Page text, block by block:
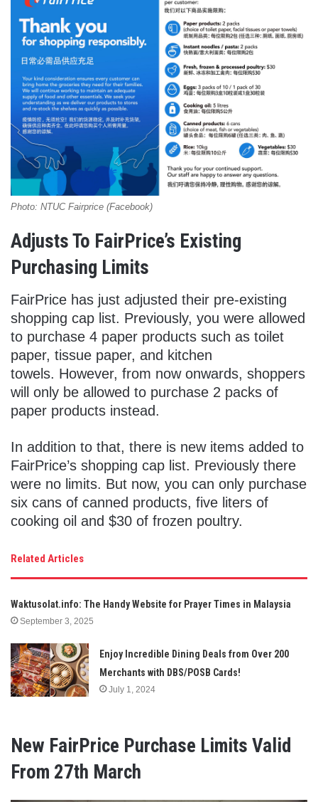
Photo: NTUC Fairprice (Facebook)
Adjusts To FairPrice’s Existing
Purchasing Limits
FairPrice has just adjusted their pre-existing
shopping cap list. Previously, you were allowed
to purchase 4 paper products such as toilet
paper, tissue paper, and kitchen
towels. However, from now onwards, shoppers
will only be allowed to purchase 2 packs of
paper products instead.
In addition to that, there is new items added to
FairPrice’s shopping cap list. Previously there
were no limits. But now, you can only purchase
six cans of canned products, five liters of
cooking oil and $30 of frozen poultry.
Related Articles
Waktusolat.info: The Handy Website for Prayer Times in Malaysia
September 3, 2025
Enjoy Incredible Dining Deals from Over 200
Merchants with DBS/POSB Cards!
July 1, 2024
New FairPrice Purchase Limits Valid
From 27th March